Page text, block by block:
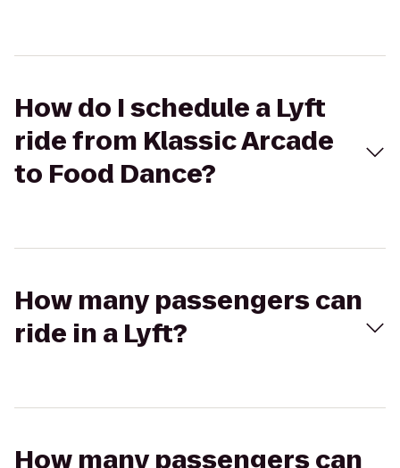
How do I schedule a Lyft
ride from Klassic Arcade
to Food Dance?
How many passengers can
ride in a Lyft?
How many passengers can